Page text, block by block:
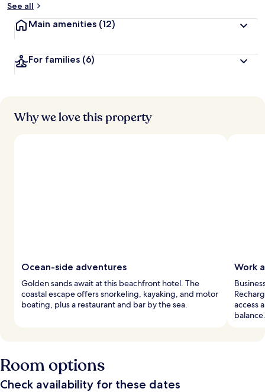
t
r
s
See all
Main amenities (12)
For families (6)
Why we love this property
Ocean-side adventures
Golden sands await at this beachfront hotel. The
coastal escape offers snorkeling, kayaking, and motor
boating, plus a restaurant and bar by the sea.
Work
access
balance.
Room options
Check availability for these dates